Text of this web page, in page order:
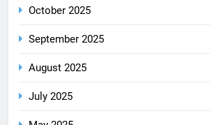
October 2025
September 2025
August 2025
July 2025